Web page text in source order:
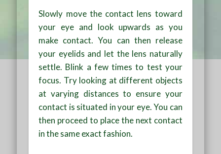
Slowly move the contact lens toward
your eye and look upwards as you
make contact. You can then release
your eyelids and let the lens naturally
settle. Blink a few times to test your
focus. Try looking at different objects
at varying distances to ensure your
contact is situated in your eye. You can
then proceed to place the next contact
in the same exact fashion.